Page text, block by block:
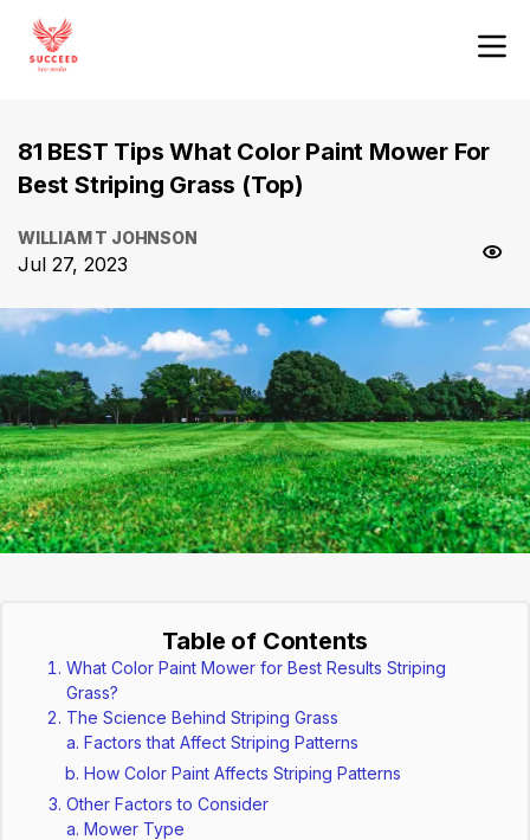
81 BEST Tips What Color Paint Mower For
Best Striping Grass (Top)
WILLIAM T JOHNSON
Jul 27, 2023
Table of Contents
What Color Paint Mower for Best Results Striping
Grass?
The Science Behind Striping Grass
Factors that Affect Striping Patterns
How Color Paint Affects Striping Patterns
Other Factors to Consider
Mower Type